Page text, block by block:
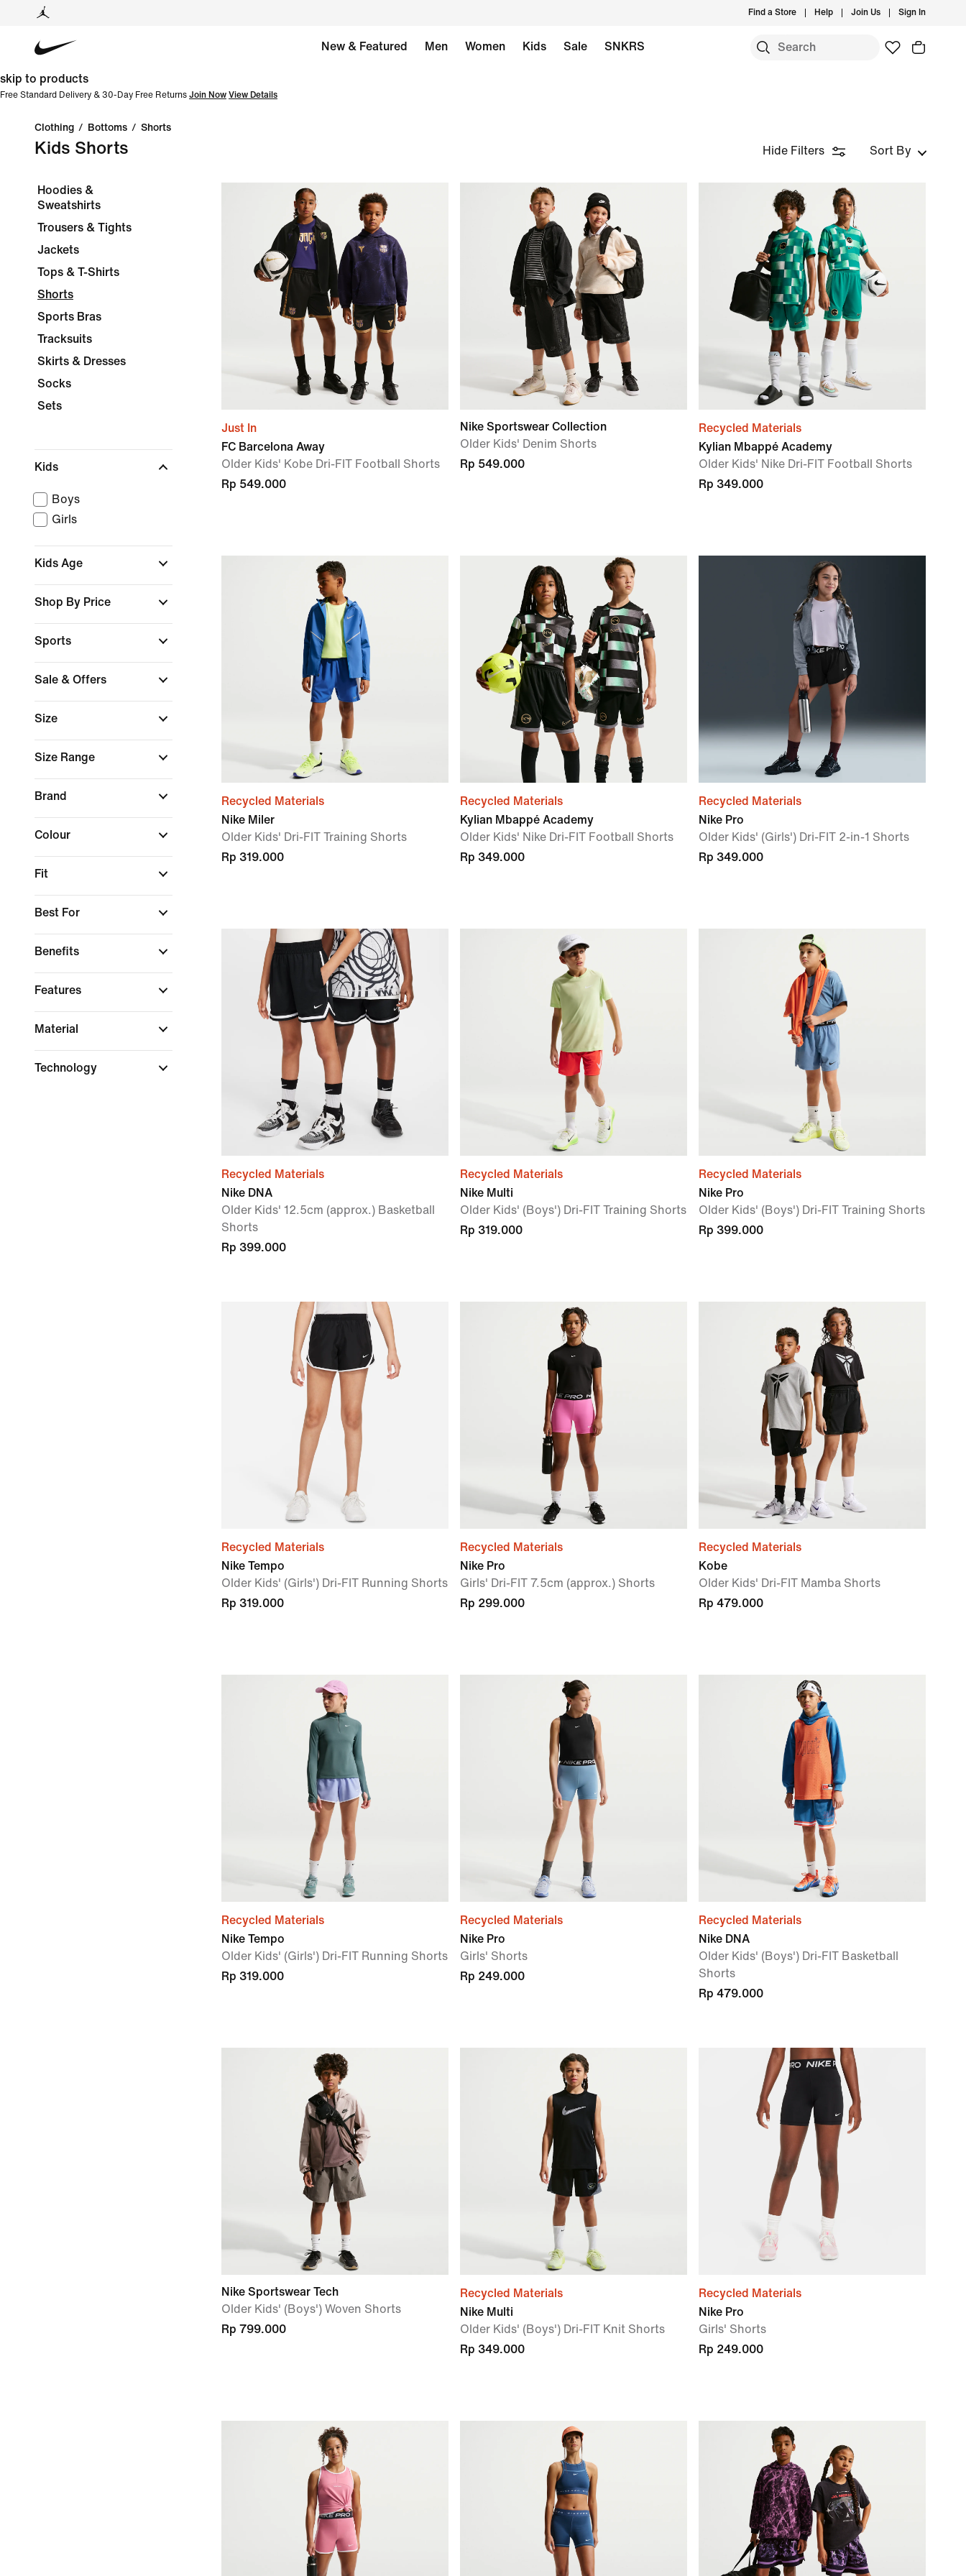
Find a Store Help Join Us Sign In
New & Featured Men Women Kids Sale SNKRS
skip to products
Free Standard Delivery & 30-Day Free Returns Join Now View Details
Clothing / Bottoms / Shorts
Kids Shorts Hide Filters Sort By
Hoodies &
Sweatshirts
Trousers & Tights
Jackets
Tops & T-Shirts
Shorts
Sports Bras
Tracksuits
Skirts & Dresses
Socks
Sets
Kids
Boys
Girls
Kids Age
Shop By Price
Sports
Sale & Offers
Size
Size Range
Brand
Colour
Fit
Best For
Benefits
Features
Material
Technology
Just In
FC Barcelona Away
Older Kids' Kobe Dri-FIT Football Shorts
Rp 549.000
Nike Sportswear Collection
Older Kids' Denim Shorts
Rp 549.000
Recycled Materials
Kylian Mbappé Academy
Older Kids' Nike Dri-FIT Football Shorts
Rp 349.000
Recycled Materials
Nike Miler
Older Kids' Dri-FIT Training Shorts
Rp 319.000
Recycled Materials
Kylian Mbappé Academy
Older Kids' Nike Dri-FIT Football Shorts
Rp 349.000
Recycled Materials
Nike Pro
Older Kids' (Girls') Dri-FIT 2-in-1 Shorts
Rp 349.000
Recycled Materials
Nike DNA
Older Kids' 12.5cm (approx.) Basketball
Shorts
Rp 399.000
Recycled Materials
Nike Multi
Older Kids' (Boys') Dri-FIT Training Shorts
Rp 319.000
Recycled Materials
Nike Pro
Older Kids' (Boys') Dri-FIT Training Shorts
Rp 399.000
Recycled Materials
Nike Tempo
Older Kids' (Girls') Dri-FIT Running Shorts
Rp 319.000
Recycled Materials
Nike Pro
Girls' Dri-FIT 7.5cm (approx.) Shorts
Rp 299.000
Recycled Materials
Kobe
Older Kids' Dri-FIT Mamba Shorts
Rp 479.000
Recycled Materials
Nike Tempo
Older Kids' (Girls') Dri-FIT Running Shorts
Rp 319.000
Recycled Materials
Nike Pro
Girls' Shorts
Rp 249.000
Recycled Materials
Nike DNA
Older Kids' (Boys') Dri-FIT Basketball
Shorts
Rp 479.000
Nike Sportswear Tech
Older Kids' (Boys') Woven Shorts
Rp 799.000
Recycled Materials
Nike Multi
Older Kids' (Boys') Dri-FIT Knit Shorts
Rp 349.000
Recycled Materials
Nike Pro
Girls' Shorts
Rp 249.000